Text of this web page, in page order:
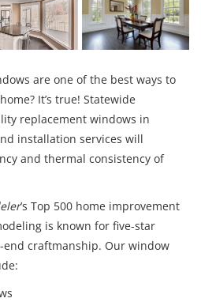
are one of the best ways to
It’s true! Statewide
replacement windows in
installation services will
and thermal consistency of
’s Top 500 home improvement
is known for five-star
craftmanship. Our window